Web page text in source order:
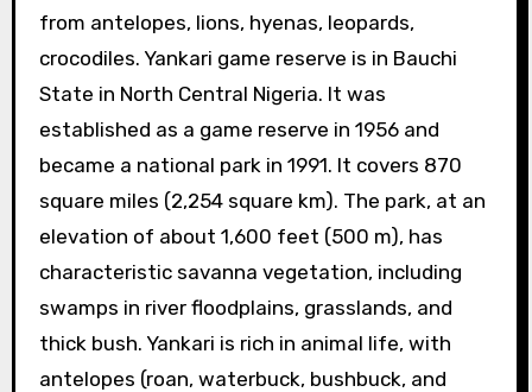
from antelopes, lions, hyenas, leopards,
crocodiles. Yankari game reserve is in Bauchi
State in North Central Nigeria. It was
established as a game reserve in 1956 and
became a national park in 1991. It covers 870
square miles (2,254 square km). The park, at an
elevation of about 1,600 feet (500 m), has
characteristic savanna vegetation, including
swamps in river floodplains, grasslands, and
thick bush. Yankari is rich in animal life, with
antelopes (roan, waterbuck, bushbuck, and